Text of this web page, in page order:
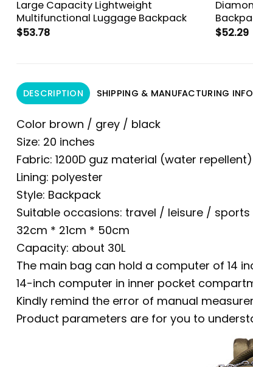
Large Capacity Lightweight
Multifunctional Luggage Backpack
$53.78
$52.29
DESCRIPTION SHIPPING & MANUFACTURING INFO
Color brown / grey / black
Size: 20 inches
Fabric: 1200D guz material (water repellent)
Lining: polyester
Style: Backpack
Suitable occasions: travel / leisure /
32cm * 21cm * 50cm
Capacity: about 30L
The main bag can hold a computer of 14
14-inch computer in inner pocket
Kindly remind the error of manual
Product parameters are for you to